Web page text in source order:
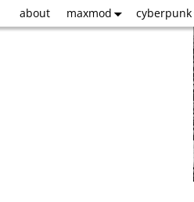
about maxmod cyberpunk